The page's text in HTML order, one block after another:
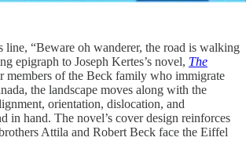
line, “Beware oh wanderer, the road is walking
epigraph to Joseph Kertes’s novel, The
members of the Beck family who immigrate
the landscape moves along with the
orientation, dislocation, and
in hand. The novel’s cover design reinforces
Attila and Robert Beck face the Eiffel